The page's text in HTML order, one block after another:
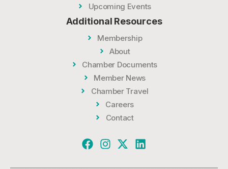
Upcoming Events
Additional Resources
Membership
About
Chamber Documents
Member News
Chamber Travel
Careers
Contact